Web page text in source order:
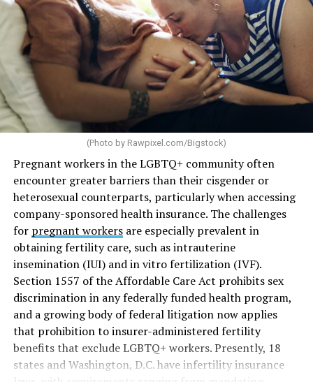
(Photo by Rawpixel.com/Bigstock)
Pregnant workers in the LGBTQ+ community often
encounter greater barriers than their cisgender or
heterosexual counterparts, particularly when accessing
company-sponsored health insurance. The challenges
for pregnant workersare especially prevalent in
obtaining fertility care, such as intrauterine
insemination (IUI) and in vitro fertilization (IVF).
Section 1557 of the Affordable Care Act prohibits sex
discrimination in any federally funded health program,
and a growing body of federal litigation now applies
that prohibition to insurer-administered fertility
benefits that exclude LGBTQ+ workers. Presently, 18
states and Washington, D.C. have infertility insurance